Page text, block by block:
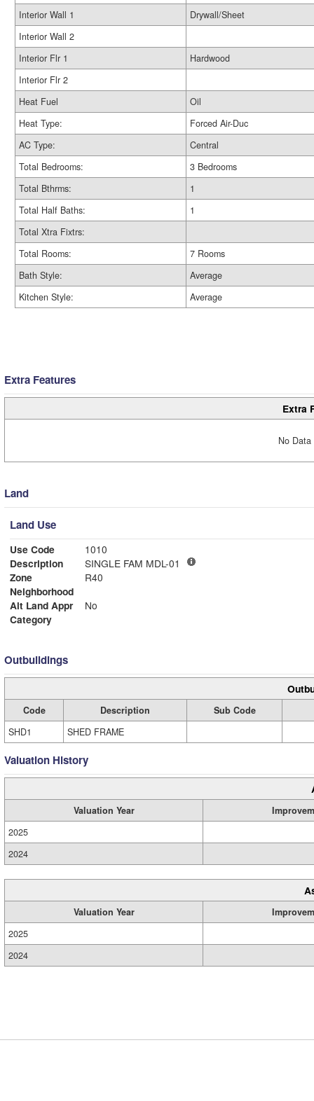
Interior Wall 1
Drywall/Sheet
Interior Wall 2
Interior Flr 1
Hardwood
Interior Flr 2
Heat Fuel
Oil
Heat Type:
Forced Air-Duc
AC Type:
Central
Total Bedrooms:
3 Bedrooms
Total Bthrms:
1
Total Half Baths:
1
Total Xtra Fixtrs:
Total Rooms:
7 Rooms
Bath Style:
Average
Kitchen Style:
Average
Extra Features
Extra
No
Land
Land Use
Use Code
1010
Description
SINGLE FAM MDL-01
Zone
R40
Neighborhood
Alt Land Appr
No
Category
Outbuildings
Code Description
Sub Code
SHD1
SHED FRAME
Valuation History
Valuation Year
2025
2024
Valuation Year
2025
2024